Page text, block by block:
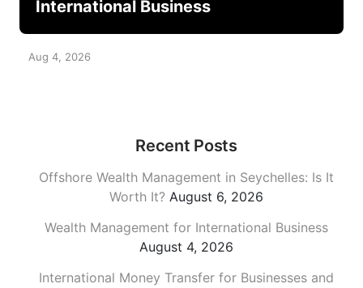
International Business
Aug 4, 2026
Recent Posts
Offshore Wealth Management in Seychelles: Is It
Worth It? August 6, 2026
Wealth Management for International Business
August 4, 2026
International Money Transfer for Businesses and